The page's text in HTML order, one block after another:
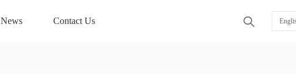
ꄠ
News Contact Us